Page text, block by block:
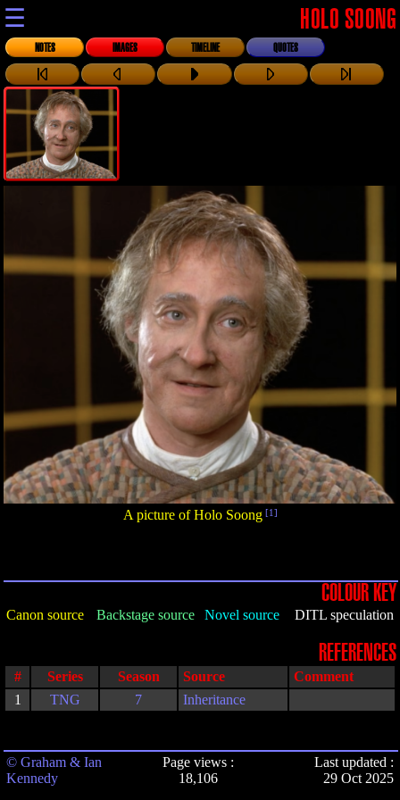
☰ HOLO SOONG
NOTES IMAGES TIMELINE QUOTES
A picture of Holo Soong[1]
COLOUR KEY
Canon source Backstage source Novel source DITL speculation
REFERENCES
# Series Season Source
Comment
1
TNG 7 Inheritance
© Graham & Ian
Kennedy
Page views :
18,106
Last updated :
29 Oct 2025